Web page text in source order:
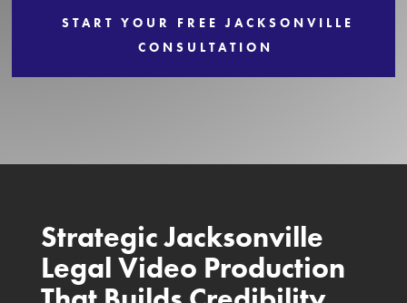
START YOUR FREE JACKSONVILLE
CONSULTATION
Strategic Jacksonville
Legal Video Production